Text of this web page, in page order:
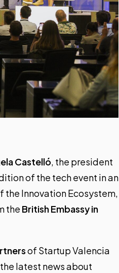
Castelló, the president
of the tech event in an
the Innovation Ecosystem,
the British Embassy in
of Startup Valencia
latest news about